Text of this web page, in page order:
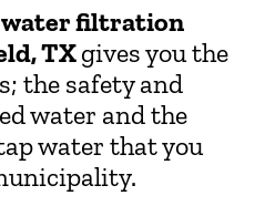
water filtration
TXgives you the
the safety and
water and the
water that you